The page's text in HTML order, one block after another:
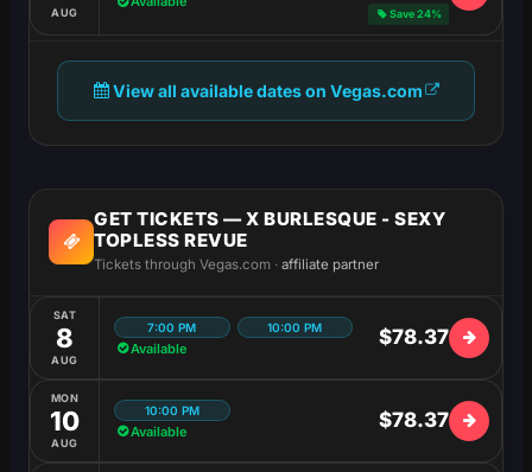
AUG Save 24%
View all available dates on Vegas.com
GET TICKETS — X BURLESQUE - SEXY
TOPLESS REVUE
Tickets through Vegas.com · affiliate partner
SAT
8
AUG
7:00 PM 10:00 PM
Available $78.37
MON
10
AUG
10:00 PM
Available $78.37